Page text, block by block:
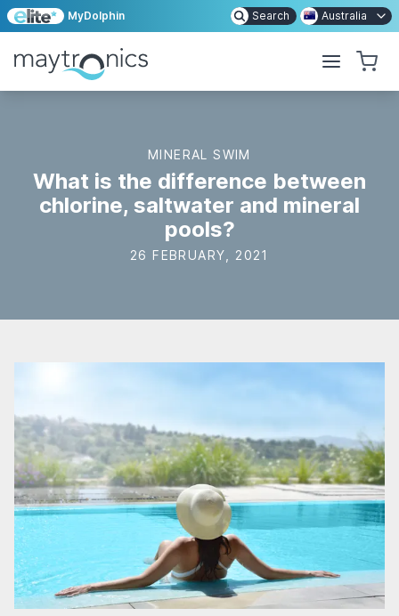
MyDolphin Search Australia
MINERAL SWIM
What is the difference between
chlorine, saltwater and mineral
pools?
26 FEBRUARY, 2021